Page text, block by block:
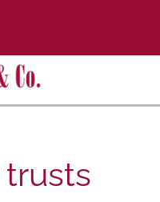
trusts